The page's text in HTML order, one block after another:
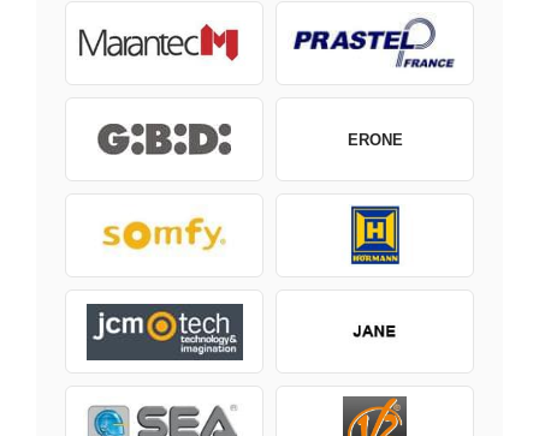
ERONE